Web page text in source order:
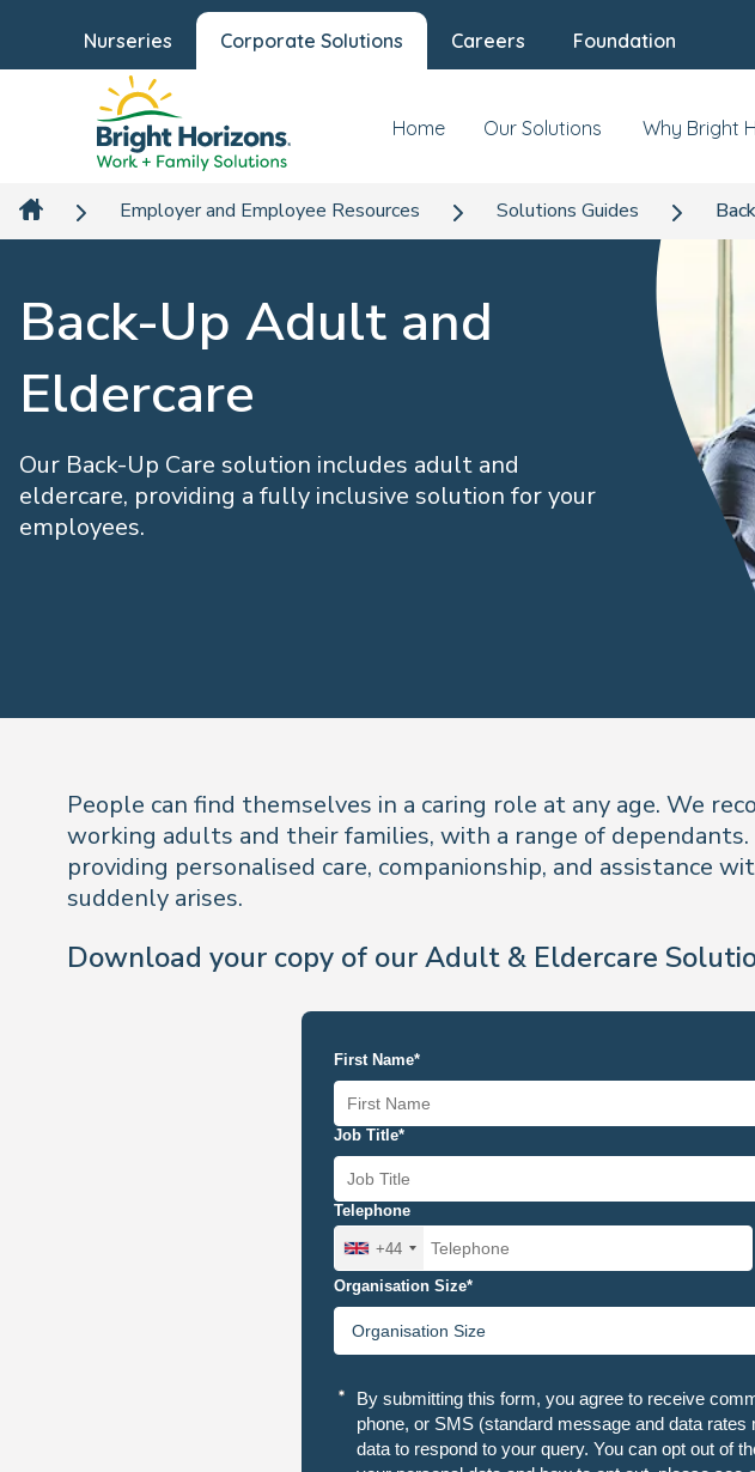
Nurseries Corporate Solutions Careers Foundation
Home Our Solutions Why Bright
Employer and Employee Resources Solutions Guides
Back-Up Adult and
Eldercare
Our Back-Up Care solution includes adult and
eldercare, providing a fully inclusive solution for your
employees.
People can find themselves in a caring role at any age. We
working adults and their families, with a range of
providing personalised care, companionship, and assistance
suddenly arises.
Download your copy of our Adult & Eldercare